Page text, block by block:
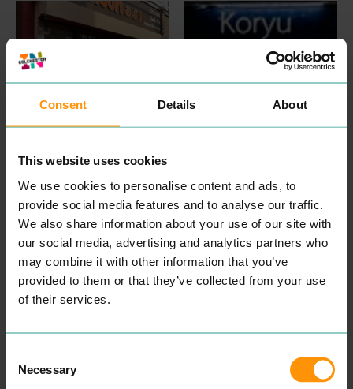
Consent Details About
This website uses cookies
We use cookies to personalise content and ads, to
provide social media features and to analyse our traffic.
We also share information about your use of our site with
our social media, advertising and analytics partners who
may combine it with other information that you’ve
provided to them or that they’ve collected from your use
of their services.
Selection
Necessary
EAT & DRINK
a beau­ti­ful, authen­tic
Japan­ese restau­rant locat­
ed in Colch­ester. They use
the finest ingre­di­ents to
bring togeth­er a menu that
pro­vides a haven of fine,
pro­found, and authen­tic
Japan­ese cui­sine. While
also tak­ing into account
veg­e­tar­i­an­ism, veg­an­ism,
READ MORE
con­tem­po­rary Japan­ese
iza­kaya restau­rant fea­tur­ing
mod­ern Japan­ese cui­sine.
Offer­ing a high-end menu
show­cas­es a vari­ety of
dish­es from three sec­tions:
the main kitchen, the fresh
sushi&seafood bar and